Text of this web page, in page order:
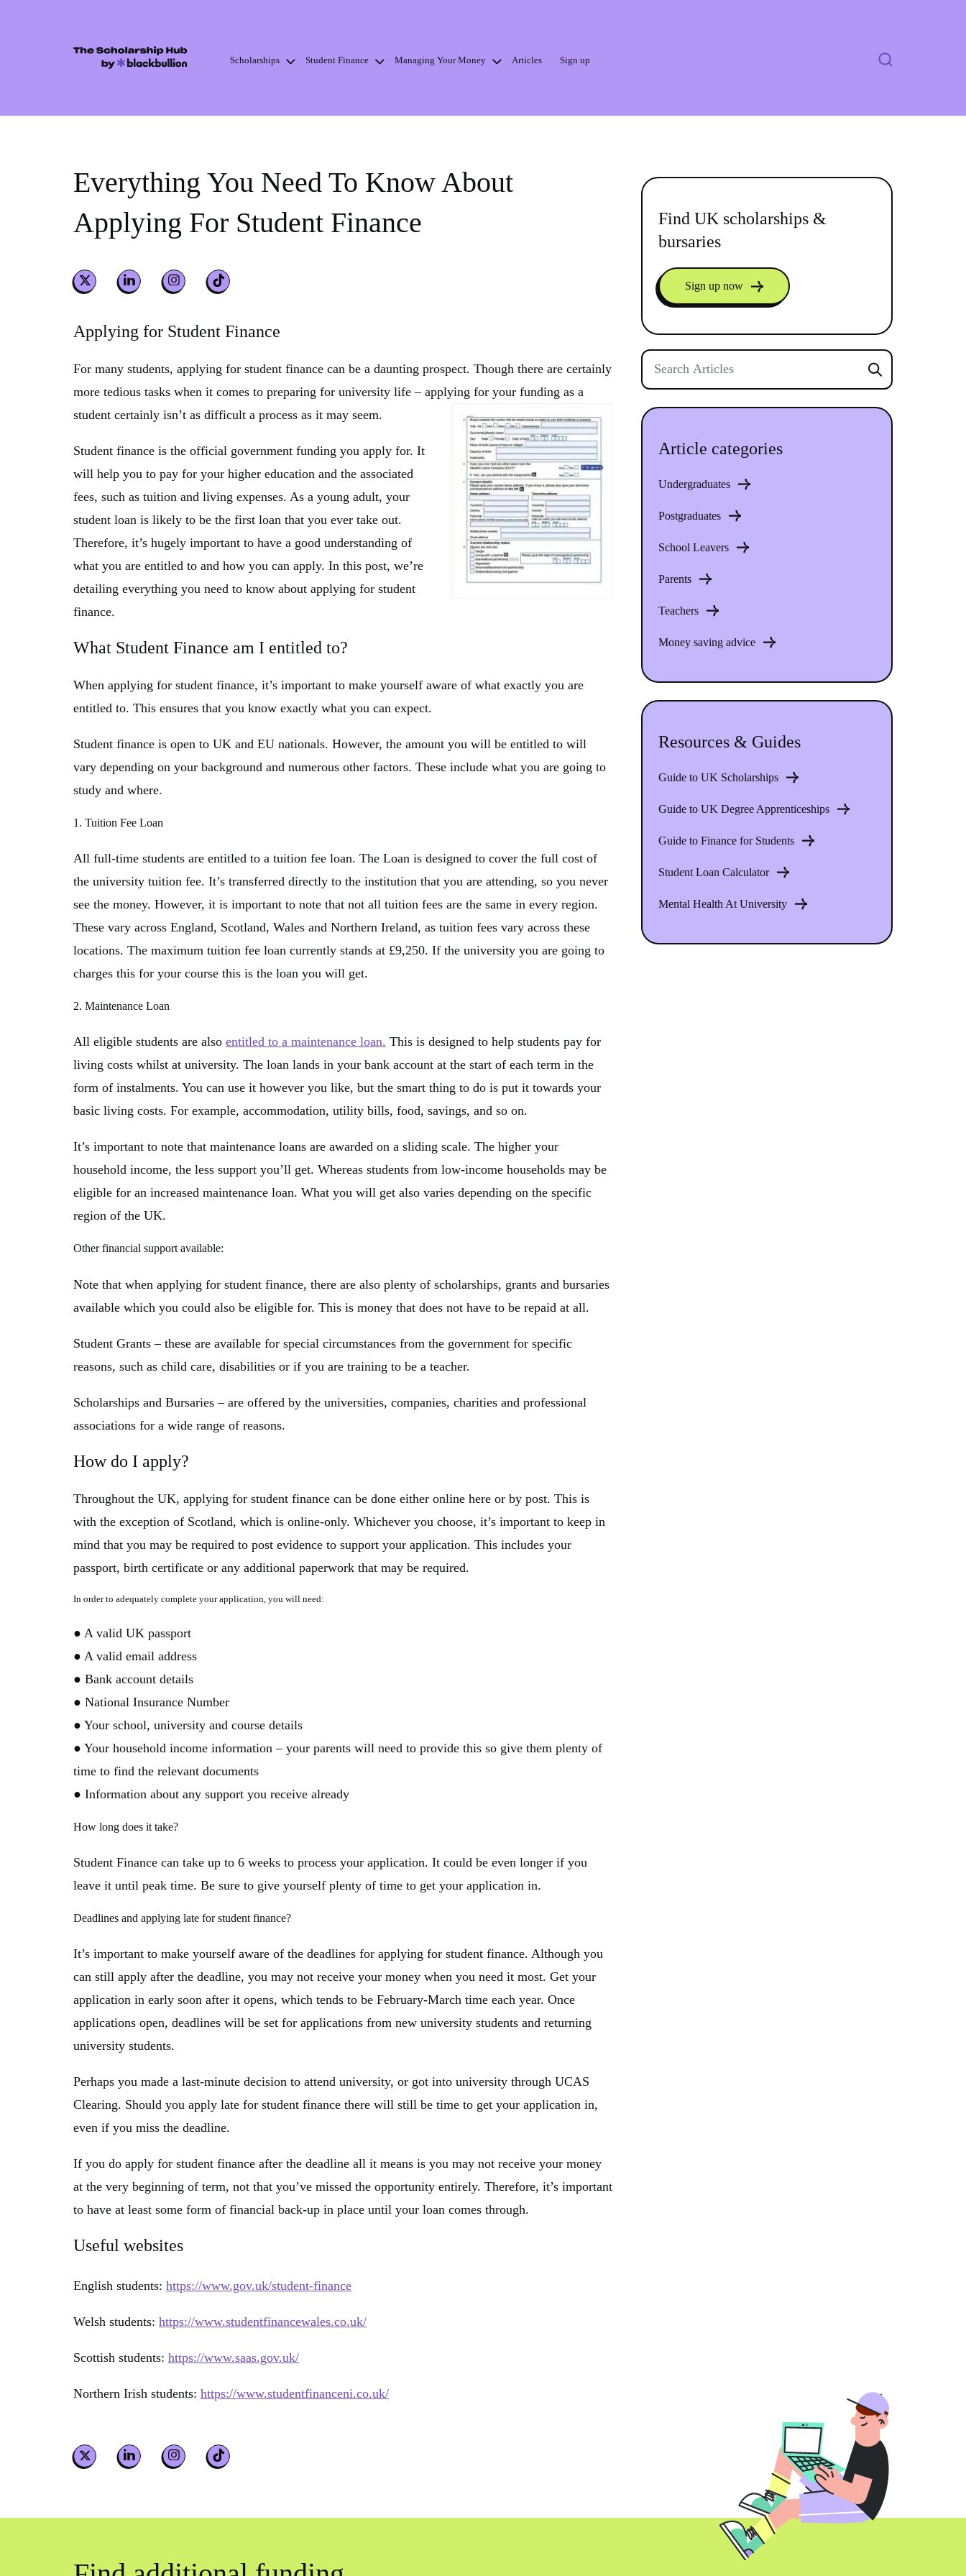
Scholarships Student Finance Managing Your Money Articles Sign up
Everything You Need To Know About
Applying For Student Finance
Applying for Student Finance
For many students, applying for student finance can be a daunting prospect. Though there are certainly
more tedious tasks when it comes to preparing for university life – applying for your funding as a
student certainly isn’t as difficult a process as it may seem.
Student finance is the official government funding you apply for. It
will help you to pay for your higher education and the associated
fees, such as tuition and living expenses. As a young adult, your
student loan is likely to be the first loan that you ever take out.
Therefore, it’s hugely important to have a good understanding of
what you are entitled to and how you can apply. In this post, we’re
detailing everything you need to know about applying for student
finance.
What Student Finance am I entitled to?
When applying for student finance, it’s important to make yourself aware of what exactly you are
entitled to. This ensures that you know exactly what you can expect.
Student finance is open to UK and EU nationals. However, the amount you will be entitled to will
vary depending on your background and numerous other factors. These include what you are going to
study and where.
1. Tuition Fee Loan
All full-time students are entitled to a tuition fee loan. The Loan is designed to cover the full cost of
the university tuition fee. It’s transferred directly to the institution that you are attending, so you never
see the money. However, it is important to note that not all tuition fees are the same in every region.
These vary across England, Scotland, Wales and Northern Ireland, as tuition fees vary across these
locations. The maximum tuition fee loan currently stands at £9,250. If the university you are going to
charges this for your course this is the loan you will get.
2. Maintenance Loan
All eligible students are also entitled to a maintenance loan. This is designed to help students pay for
living costs whilst at university. The loan lands in your bank account at the start of each term in the
form of instalments. You can use it however you like, but the smart thing to do is put it towards your
basic living costs. For example, accommodation, utility bills, food, savings, and so on.
It’s important to note that maintenance loans are awarded on a sliding scale. The higher your
household income, the less support you’ll get. Whereas students from low-income households may be
eligible for an increased maintenance loan. What you will get also varies depending on the specific
region of the UK.
Other financial support available:
Note that when applying for student finance, there are also plenty of scholarships, grants and bursaries
available which you could also be eligible for. This is money that does not have to be repaid at all.
Student Grants – these are available for special circumstances from the government for specific
reasons, such as child care, disabilities or if you are training to be a teacher.
Scholarships and Bursaries – are offered by the universities, companies, charities and professional
associations for a wide range of reasons.
How do I apply?
Throughout the UK, applying for student finance can be done either online here or by post. This is
with the exception of Scotland, which is online-only. Whichever you choose, it’s important to keep in
mind that you may be required to post evidence to support your application. This includes your
passport, birth certificate or any additional paperwork that may be required.
In order to adequately complete your application, you will need:
● A valid UK passport
● A valid email address
● Bank account details
● National Insurance Number
● Your school, university and course details
● Your household income information – your parents will need to provide this so give them plenty of
time to find the relevant documents
● Information about any support you receive already
How long does it take?
Student Finance can take up to 6 weeks to process your application. It could be even longer if you
leave it until peak time. Be sure to give yourself plenty of time to get your application in.
Deadlines and applying late for student finance?
It’s important to make yourself aware of the deadlines for applying for student finance. Although you
can still apply after the deadline, you may not receive your money when you need it most. Get your
application in early soon after it opens, which tends to be February-March time each year. Once
applications open, deadlines will be set for applications from new university students and returning
university students.
Perhaps you made a last-minute decision to attend university, or got into university through UCAS
Clearing. Should you apply late for student finance there will still be time to get your application in,
even if you miss the deadline.
If you do apply for student finance after the deadline all it means is you may not receive your money
at the very beginning of term, not that you’ve missed the opportunity entirely. Therefore, it’s important
to have at least some form of financial back-up in place until your loan comes through.
Useful websites
English students: https://www.gov.uk/student-finance
Welsh students: https://www.studentfinancewales.co.uk/
Scottish students: https://www.saas.gov.uk/
Northern Irish students: https://www.studentfinanceni.co.uk/
Find UK scholarships &
bursaries
Sign up now
Article categories
Undergraduates
Postgraduates
School Leavers
Parents
Teachers
Money saving advice
Resources & Guides
Guide to UK Scholarships
Guide to UK Degree Apprenticeships
Guide to Finance for Students
Student Loan Calculator
Mental Health At University